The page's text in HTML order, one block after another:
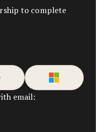
to complete
email: